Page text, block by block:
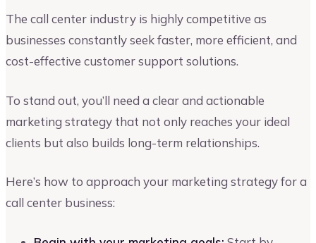
The call center industry is highly competitive as
businesses constantly seek faster, more efficient, and
cost-effective customer support solutions.
To stand out, you’ll need a clear and actionable
marketing strategy that not only reaches your ideal
clients but also builds long-term relationships.
Here’s how to approach your marketing strategy for a
call center business: